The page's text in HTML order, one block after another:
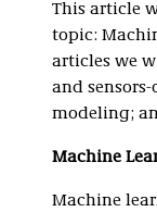
This article
topic:
articles we
and
modeling;
Machine
Machine